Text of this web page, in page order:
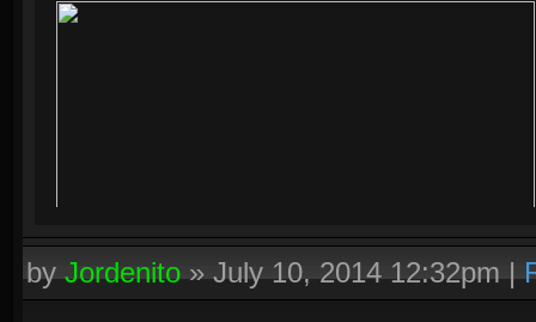
byJordenito»July 10, 2014 12:32pm|